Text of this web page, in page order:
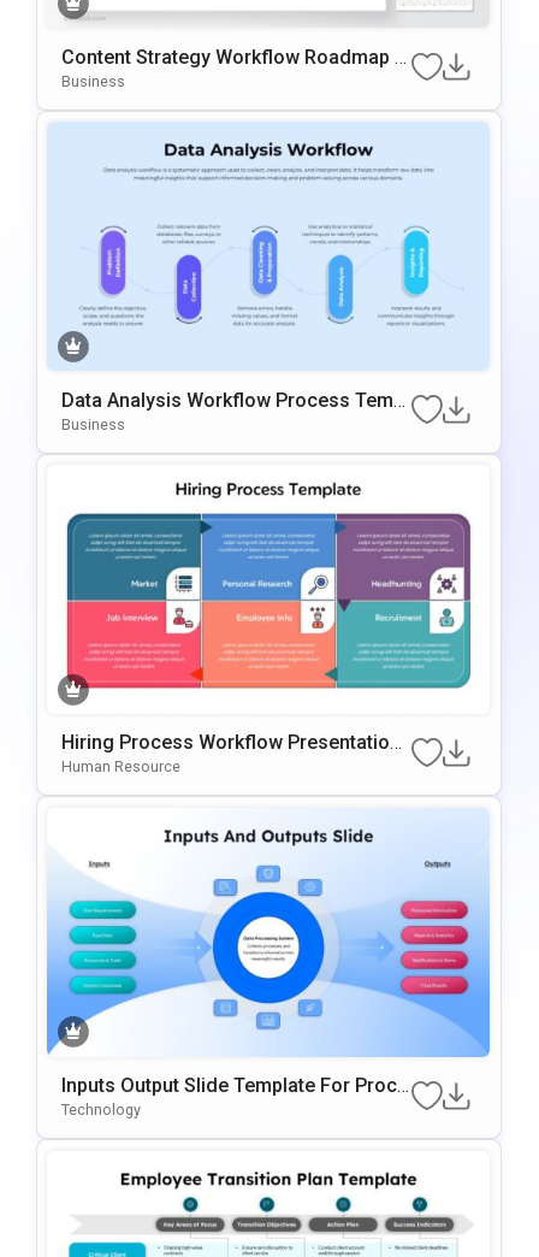
Content Strategy Workflow Roadmap T
Emplate For PowerPoint & Google Slide
Business
Data Analysis Workflow Process Templ
Ate For PowerPoint & Google Slides
Business
Hiring Process Workflow Presentation
Template For PowerPoint & Google Slid
Human Resource
Inputs Output Slide Template For Proce
Ss Mapping And Workflow Visualizatio
Technology